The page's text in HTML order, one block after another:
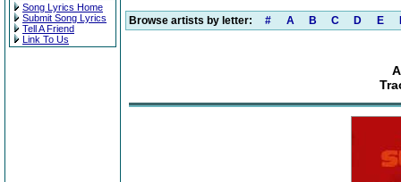
Song Lyrics Home
Submit Song Lyrics
Tell A Friend
Link To Us
Browse artists by letter: # A B C D E